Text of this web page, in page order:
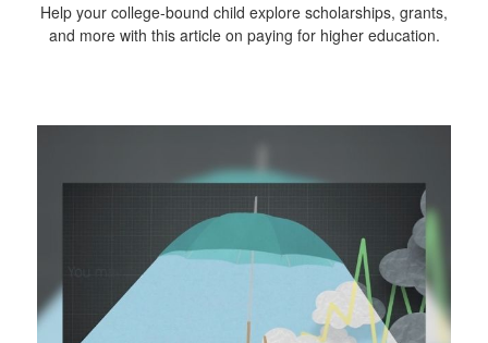
Help your college-bound child explore scholarships, grants,
and more with this article on paying for higher education.